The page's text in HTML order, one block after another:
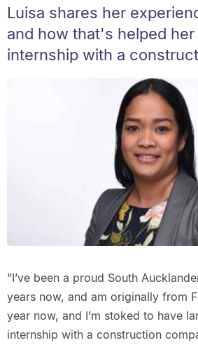
Luisa shares her
and how that's helped
internship with a
"I’ve been a proud South
years now, and am originally from
year now, and I’m stoked to have
internship with a construction